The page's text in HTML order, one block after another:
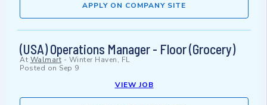
APPLY ON COMPANY SITE
(USA) Operations Manager - Floor (Grocery)
At Walmart - Winter Haven, FL
Posted on Sep 9
VIEW JOB